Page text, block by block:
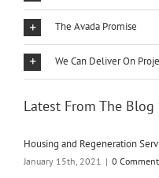
The Avada Promise
We Can Deliver On
Latest From The Blog
Housing and Regeneration
January 15th, 2021 | 0